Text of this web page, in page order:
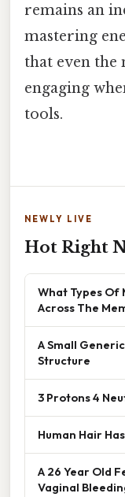
remains an
mastering
that even the
engaging
tools.
NEWLY LIVE
Hot Right
What Types Of
Across The
A Small
Structure
3 Protons 4
Human Hair
A 26 Year Old
Vaginal